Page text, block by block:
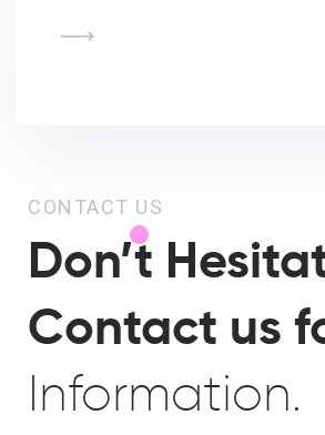
CONTACT US
Don’t
Contact us
Information.